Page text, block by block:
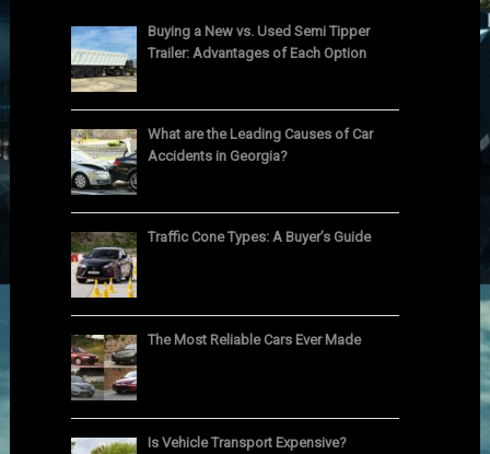
Buying a New vs. Used Semi Tipper
Trailer: Advantages of Each Option
What are the Leading Causes of Car
Accidents in Georgia?
Traffic Cone Types: A Buyer’s Guide
The Most Reliable Cars Ever Made
Is Vehicle Transport Expensive?